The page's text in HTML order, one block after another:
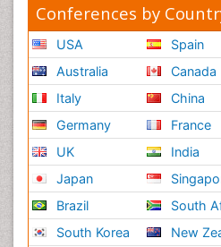
Conferences by
USA
Australia
Italy
Germany
UK
Japan
Brazil
South Korea
Spain
Canada
China
France
India
South
New